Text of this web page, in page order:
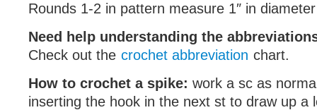
Rounds 1-2 in pattern measure 1″ in diameter
Need help understanding the
Check out the crochet abbreviation chart.
How to crochet a spike: work a sc as
inserting the hook in the next st to draw up a